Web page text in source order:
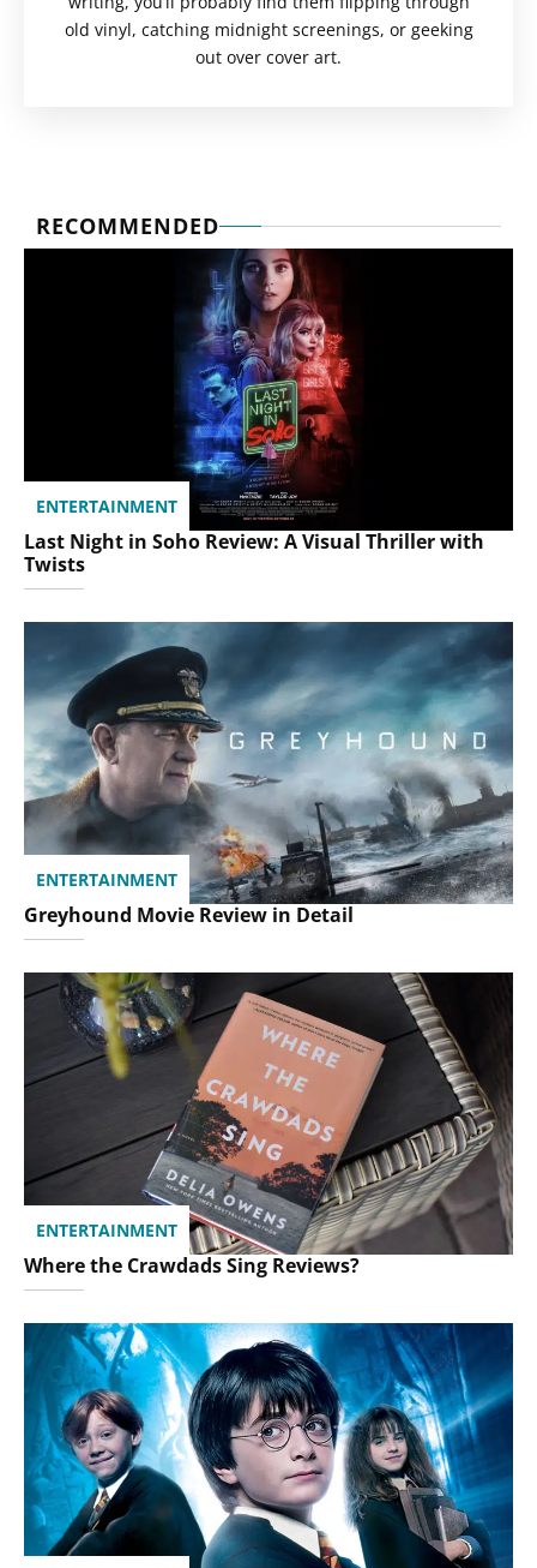
old vinyl, catching midnight screenings, or geeking
out over cover art.
RECOMMENDED
ENTERTAINMENT
Last Night in Soho Review: A Visual Thriller with
Twists
ENTERTAINMENT
Greyhound Movie Review in Detail
ENTERTAINMENT
Where the Crawdads Sing Reviews?